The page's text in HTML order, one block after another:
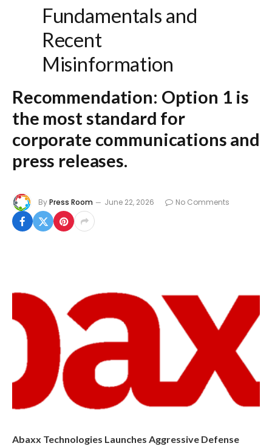
Fundamentals and
Recent
Misinformation
Recommendation: Option 1 is
the most standard for
corporate communications and
press releases.
ByPress Room June 22, 2026 No Comments
Abaxx Technologies Launches Aggressive Defense